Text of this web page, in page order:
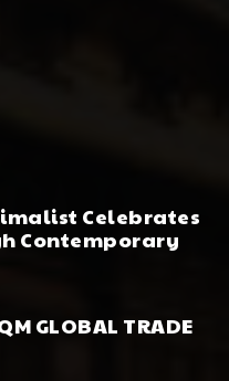
Celebrates
Contemporary
GLOBAL TRADE